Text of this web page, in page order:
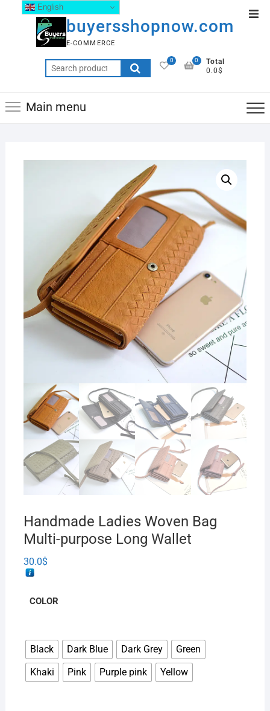
buyersshopnow.com
E-COMMERCE
0
Total
0.0$
0
Main menu
Handmade Ladies Woven Bag
Multi-purpose Long Wallet
30.0$
COLOR
Black Dark Blue Dark Grey
Green
Khaki
Pink Purple pink Yellow
English